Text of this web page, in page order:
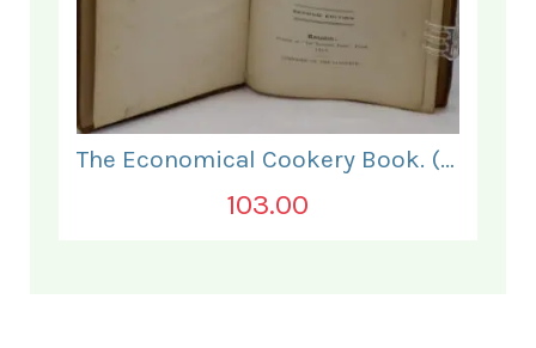
The Economical Cookery Book. (for India).
103.00